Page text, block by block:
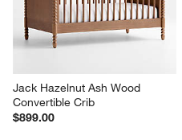
Jack Hazelnut Ash Wood
Convertible Crib
$899.00